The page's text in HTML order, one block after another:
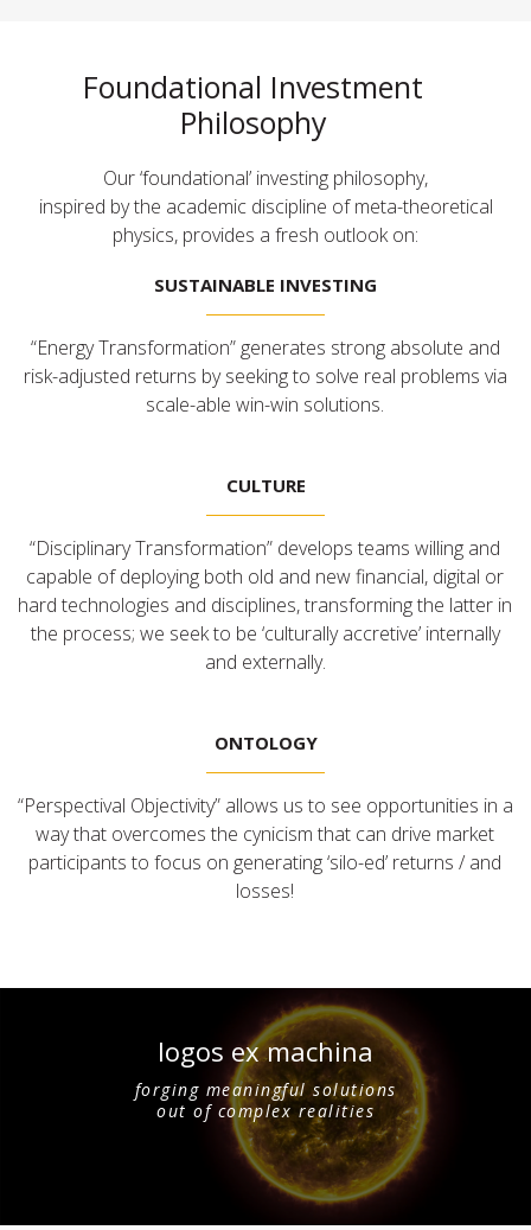
Foundational Investment
Philosophy
Our ‘foundational’ investing philosophy,
inspired by the academic discipline of meta-theoretical
physics, provides a fresh outlook on:
SUSTAINABLE INVESTING
“Energy Transformation” generates strong absolute and
risk-adjusted returns by seeking to solve real problems via
scale-able win-win solutions.
CULTURE
“Disciplinary Transformation” develops teams willing and
capable of deploying both old and new financial, digital or
hard technologies and disciplines, transforming the latter in
the process; we seek to be ‘culturally accretive’ internally
and externally.
ONTOLOGY
“Perspectival Objectivity” allows us to see opportunities in a
way that overcomes the cynicism that can drive market
participants to focus on generating ‘silo-ed’ returns / and
losses!
logos ex machina
forging meaningful solutions
out of complex realities